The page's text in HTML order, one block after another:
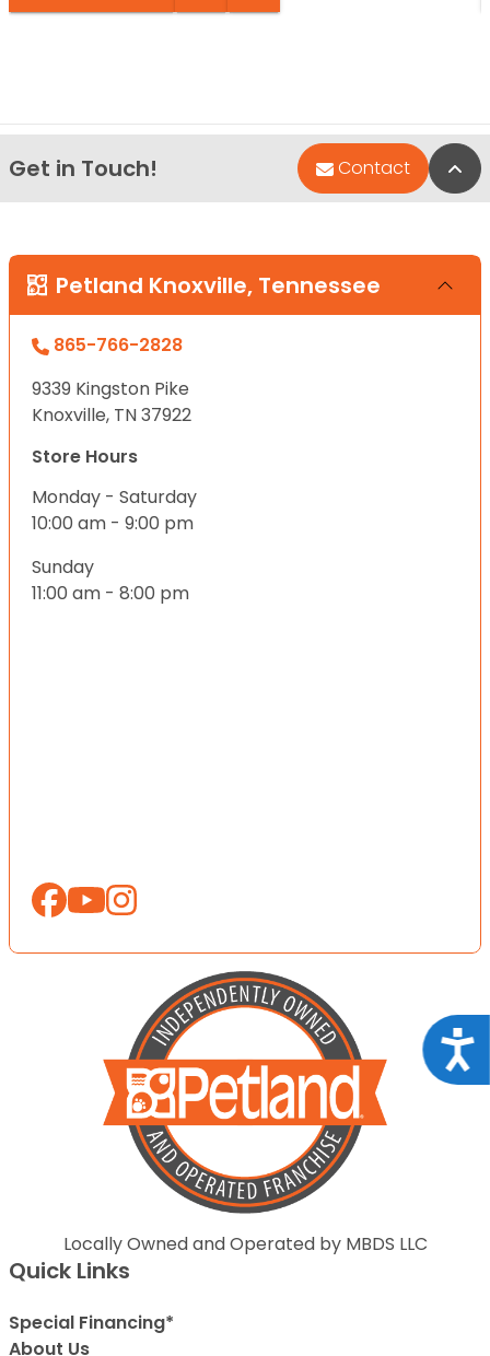
Get in Touch! Contact
Petland Knoxville, Tennessee
865-766-2828
9339 Kingston Pike
Knoxville, TN 37922
Store Hours
Monday - Saturday
10:00 am - 9:00 pm
Sunday
11:00 am - 8:00 pm
Locally Owned and Operated by MBDS LLC
Quick Links
Special Financing*
About Us